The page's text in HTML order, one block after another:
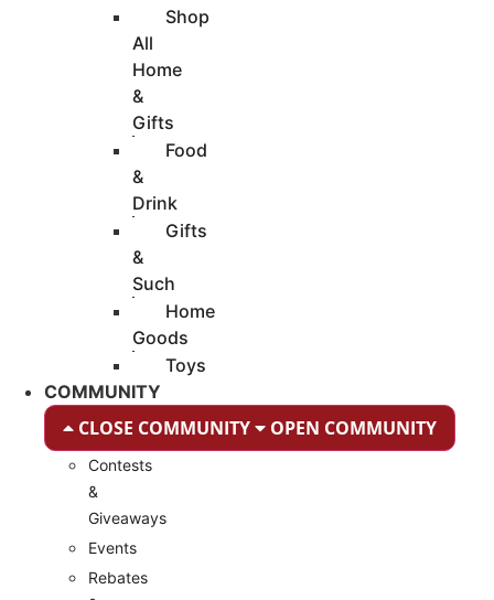
Shop
All
Home
&
Gifts
Food
&
Drink
Gifts
&
Such
Home
Goods
Toys
COMMUNITY
CLOSE COMMUNITY OPEN COMMUNITY
Contests
&
Giveaways
Events
Rebates